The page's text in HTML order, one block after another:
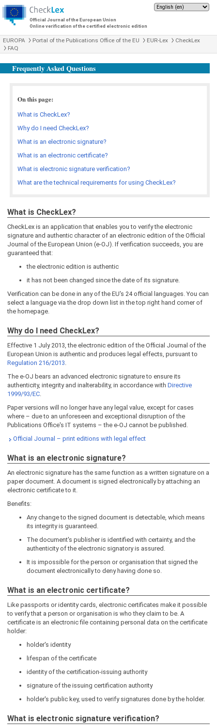
Official Journal of the European Union
Online verification of the certified electronic edition
EUROPA Portal of the Publications Office of the EU EUR-Lex
CheckLex
FAQ
Frequently Asked Questions
On this page:
What is CheckLex?
Why do I need CheckLex?
What is an electronic signature?
What is an electronic certificate?
What is electronic signature verification?
What are the technical requirements for using CheckLex?
What is CheckLex?
CheckLex is an application that enables you to verify the electronic
signature and authentic character of an electronic edition of the Official
Journal of the European Union (e-OJ). If verification succeeds, you are
guaranteed that:
the electronic edition is authentic
it has not been changed since the date of its signature.
Verification can be done in any of the EU's 24 official languages. You can
select a language via the drop down list in the top right hand corner of
the homepage.
Why do I need CheckLex?
Effective 1 July 2013, the electronic edition of the Official Journal of the
European Union is authentic and produces legal effects, pursuant to
Regulation 216/2013.
The e-OJ bears an advanced electronic signature to ensure its
authenticity, integrity and inalterability, in accordance with Directive
1999/93/EC.
Paper versions will no longer have any legal value, except for cases
where – due to an unforeseen and exceptional disruption of the
Publications Office's IT systems – the e-OJ cannot be published.
Official Journal – print editions with legal effect
What is an electronic signature?
An electronic signature has the same function as a written signature on a
paper document. A document is signed electronically by attaching an
electronic certificate to it.
Benefits:
Any change to the signed document is detectable, which means
its integrity is guaranteed.
The document's publisher is identified with certainty, and the
authenticity of the electronic signatory is assured.
It is impossible for the person or organisation that signed the
document electronically to deny having done so.
What is an electronic certificate?
Like passports or identity cards, electronic certificates make it possible
to verify that a person or organisation is who they claim to be. A
certificate is an electronic file containing personal data on the certificate
holder:
holder's identity
lifespan of the certificate
identity of the certification-issuing authority
signature of the issuing certification authority
holder's public key, used to verify signatures done by the holder.
What is electronic signature verification?